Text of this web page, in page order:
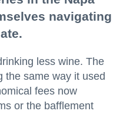
navigating
less wine. The
the same way it used
fees now
or the bafflement